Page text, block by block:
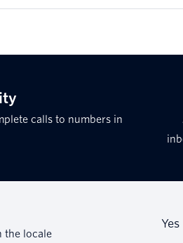
calls to numbers in
the locale
Yes